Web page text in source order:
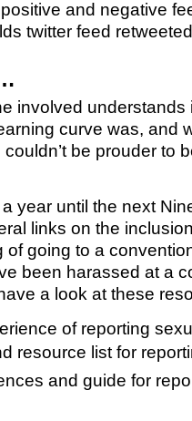
and negative
twitter feed
involved understands
curve was, and
be prouder to
a year until the next
links on the
of going to a
been harassed at a
a look at these
of reporting
resource list for
and guide for